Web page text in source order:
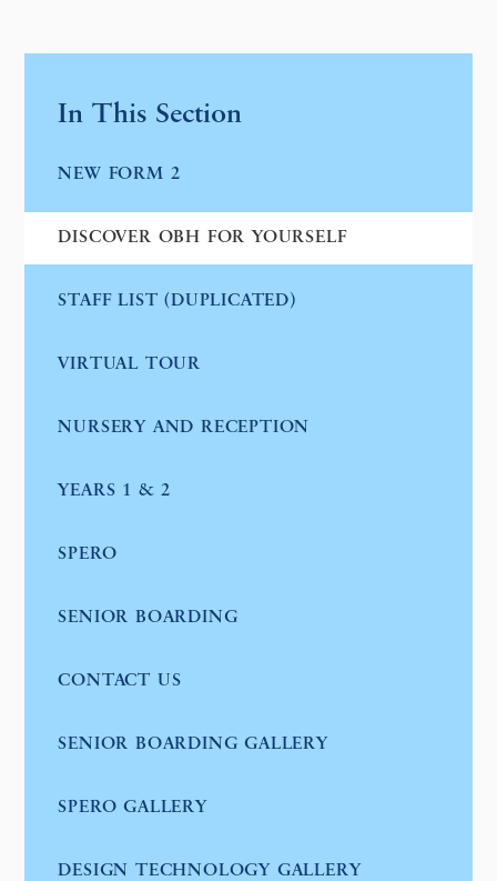
In This Section
NEW FORM 2
DISCOVER OBH FOR YOURSELF
STAFF LIST (DUPLICATED)
VIRTUAL TOUR
NURSERY AND RECEPTION
YEARS 1 & 2
SPERO
SENIOR BOARDING
CONTACT US
SENIOR BOARDING GALLERY
SPERO GALLERY
DESIGN TECHNOLOGY GALLERY